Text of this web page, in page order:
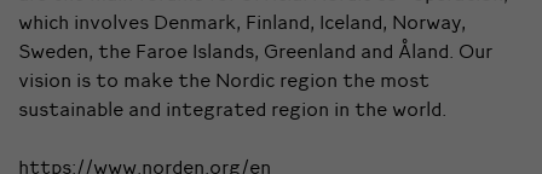
which involves Denmark, Finland, Iceland, Norway,
Sweden, the Faroe Islands, Greenland and Åland. Our
vision is to make the Nordic region the most
sustainable and integrated region in the world.
https://www.norden.org/en